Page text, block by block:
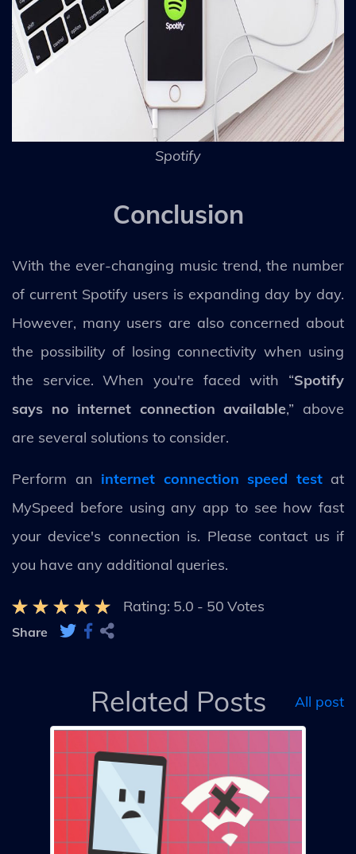
Spotify
Conclusion
With the ever-changing music trend, the number
of current Spotify users is expanding day by day.
However, many users are also concerned about
the possibility of losing connectivity when using
the service. When you're faced with “Spotify
says no internet connection available,” above
are several solutions to consider.
Perform an internet connection speed testat
MySpeed before using any app to see how fast
your device's connection is. Please contact us if
you have any additional queries.
Rating: 5.0 - 50 Votes
Share
Related Posts All post